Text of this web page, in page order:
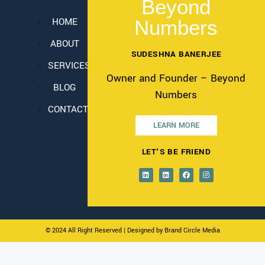
HOME
ABOUT
SERVICES
BLOG
CONTACT
Beyond
Numbers
SUDESHNA BANERJEE
Owner and Founder – Beyond
Numbers
LEARN MORE
LET'S BE FRIEND
© 2024 All Right Reserved| Designed by Brand Circle Media